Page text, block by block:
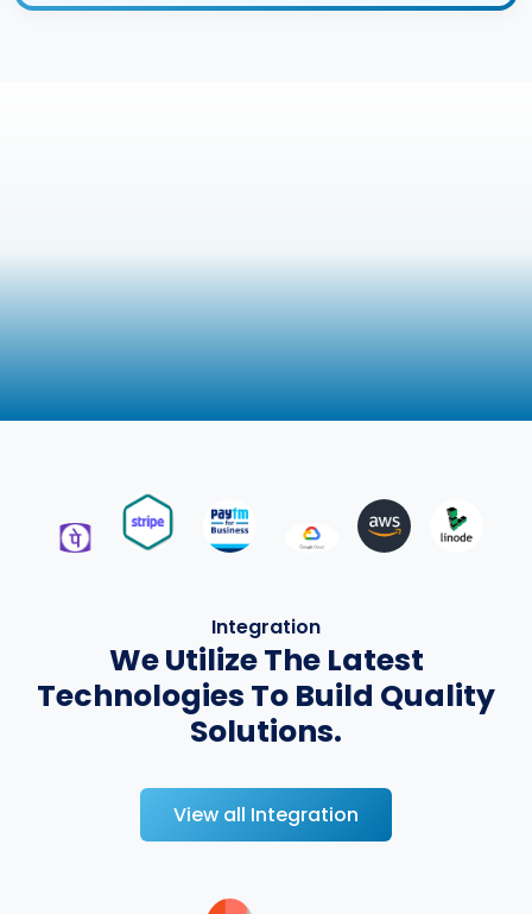
Integration
We Utilize The Latest
Technologies To Build Quality
Solutions.
View all Integration